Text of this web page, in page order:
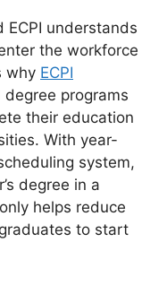
ECPI understands
the workforce
why ECPI
programs
their education
With year-
system,
degree in a
helps reduce
to start